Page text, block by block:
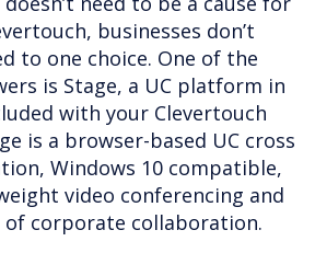
businesses don’t
to one choice. One of the
is Stage, a UC platform in
with your Clevertouch
is a browser-based UC cross
Windows 10 compatible,
video conferencing and
corporate collaboration.